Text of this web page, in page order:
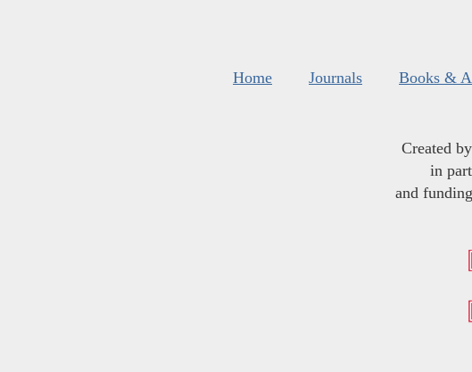
Home Journals Books &
Created
in
and